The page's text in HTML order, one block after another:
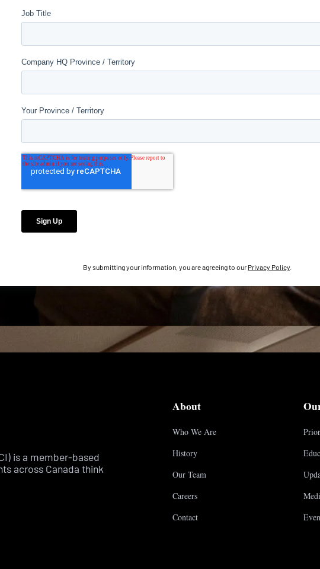
By submitting your information, you are agreeing to our Privacy Policy
is a member-based
across Canada think
About
Who We Are
History
Our Team
Careers
Contact